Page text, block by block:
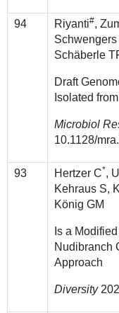
94 Riyanti#,
Schäberle
Draft
Isolated
Microbiol
10.1128/
93 Hertzer C*,
Kehraus S,
König GM
Is a
Nudibranch
Approach
Diversity